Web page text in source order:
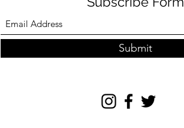
Submit